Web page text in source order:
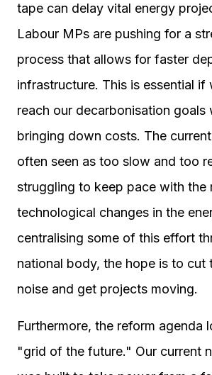
tape can delay vital energy
Labour MPs are pushing for a
process that allows for faster
infrastructure. This is essential if
reach our decarbonisation goals
bringing down costs. The
often seen as too slow and too
struggling to keep pace with the
technological changes in the
centralising some of this effort
national body, the hope is to cut
noise and get projects moving.
Furthermore, the reform agenda
"grid of the future." Our current